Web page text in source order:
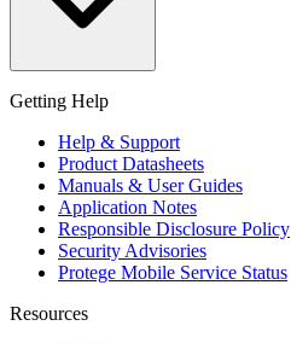
Getting Help
Help & Support
Product Datasheets
Manuals & User Guides
Application Notes
Responsible Disclosure Policy
Security Advisories
Protege Mobile Service Status
Resources